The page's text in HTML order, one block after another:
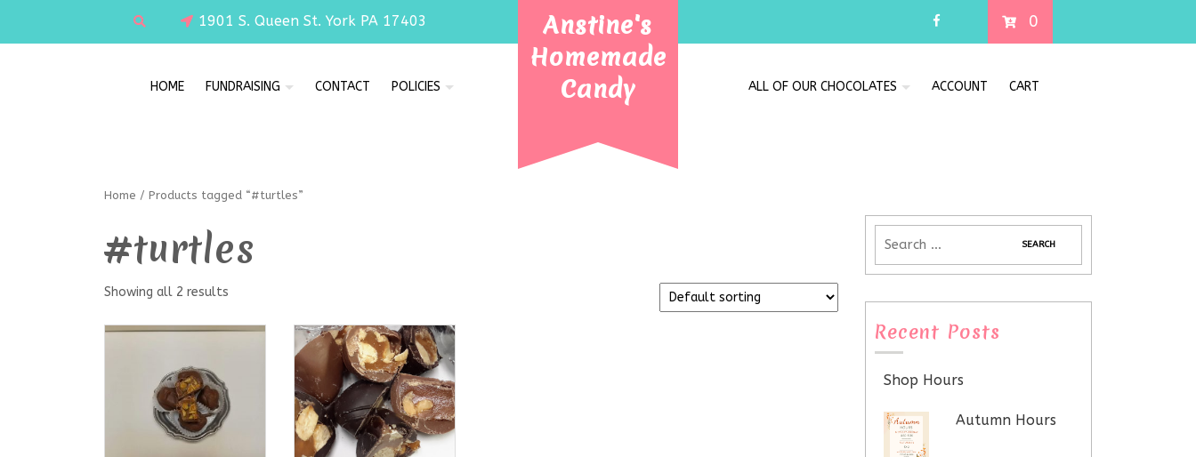
1901 S. Queen St. York PA 17403 0
HOME FUNDRAISING CONTACT POLICIES
Anstine's
Homemade
Candy
ALL OF OUR CHOCOLATES ACCOUNT CART
Home / Products tagged “#turtles”
#turtles
Showing all 2 results
Recent Posts
Shop Hours
Autumn Hours